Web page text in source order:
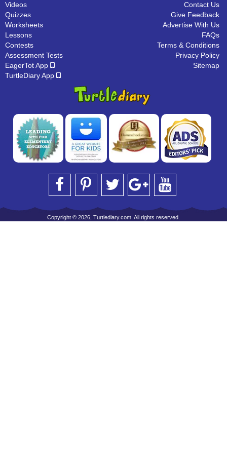
Videos
Quizzes
Worksheets
Lessons
Contests
Assessment Tests
EagerTot App
TurtleDiary App
Contact Us
Give Feedback
Advertise With Us
FAQs
Terms & Conditions
Privacy Policy
Sitemap
Copyright © 2026, Turtlediary.com. All rights reserved.